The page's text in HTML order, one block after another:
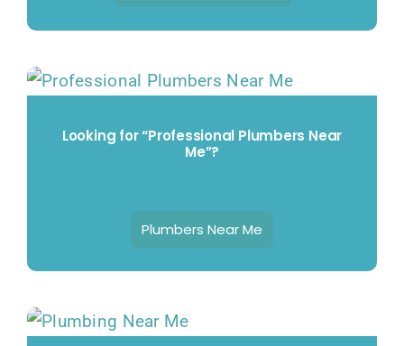
Looking for “Professional Plumbers Near
Me”?
Plumbers Near Me